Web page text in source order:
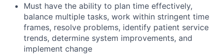
Must have the ability to plan time effectively,
balance multiple tasks, work within stringent time
frames, resolve problems, identify patient service
trends, determine system improvements, and
implement change